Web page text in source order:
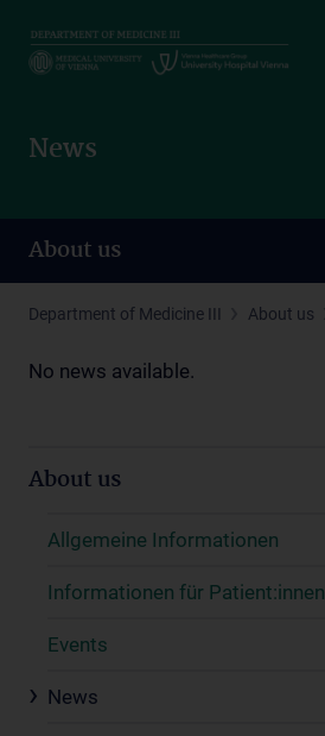
main
News
About us
Department of Medicine III About us
No news available.
About us
Allgemeine Informationen
Informationen für Patient:innen
Events
News